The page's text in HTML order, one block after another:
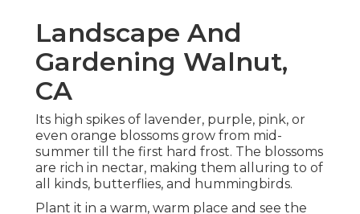
Landscape And
Gardening Walnut,
CA
Its high spikes of lavender, purple, pink, or
even orange blossoms grow from mid-
summer till the first hard frost. The blossoms
are rich in nectar, making them alluring to of
all kinds, butterflies, and hummingbirds.
Plant it in a warm, warm place and see the